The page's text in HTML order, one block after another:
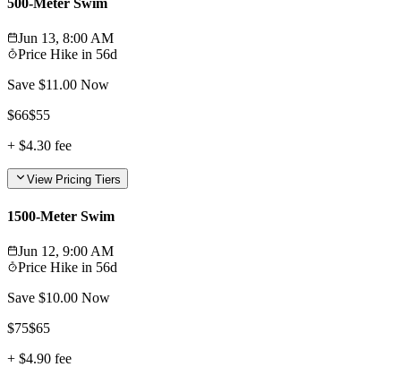
500-Meter Swim
Jun 13, 8:00 AM
Price Hike in 56d
Save $11.00 Now
$66$55
+ $4.30 fee
View Pricing Tiers
1500-Meter Swim
Jun 12, 9:00 AM
Price Hike in 56d
Save $10.00 Now
$75$65
+ $4.90 fee